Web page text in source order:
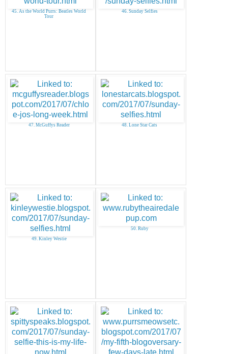
45. As the World Purrs: Beatles World
Tour
46. Sunday Selfies
47. McGuffys Reader 48. Lone Star Cats
49. Kinley Westie
50. Ruby